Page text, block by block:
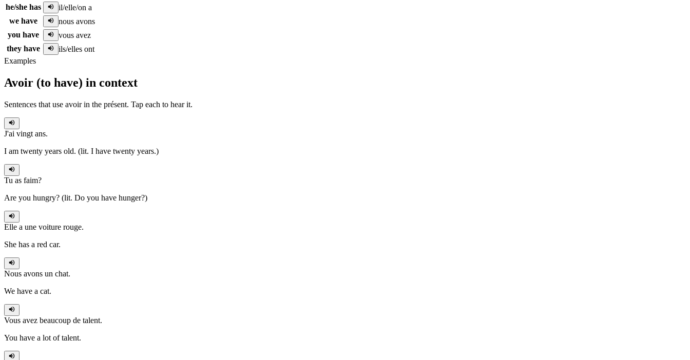
he/she has
il/elle/on a
we have
nous avons
you have
vous avez
they have
ils/elles ont
Examples
Avoir (to have) in context
Sentences that use avoirin the présent. Tap each to hear it.
J'ai vingt ans.
I am twenty years old. (lit. I have twenty years.)
Tu as faim?
Are you hungry? (lit. Do you have hunger?)
Elle a une voiture rouge.
She has a red car.
Nous avons un chat.
We have a cat.
Vous avez beaucoup de talent.
You have a lot of talent.